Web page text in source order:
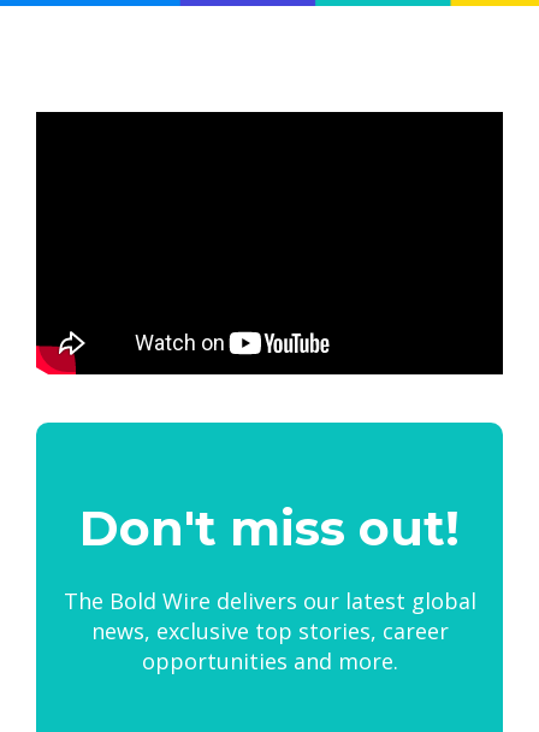
Don't miss out!
The Bold Wire delivers our latest global
news, exclusive top stories, career
opportunities and more.